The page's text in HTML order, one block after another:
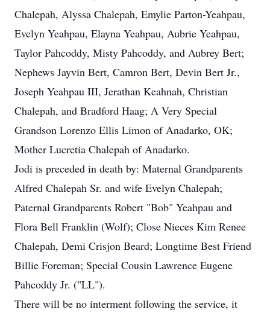
Chalepah, Alyssa Chalepah, Emylie Parton-Yeahpau,
Evelyn Yeahpau, Elayna Yeahpau, Aubrie Yeahpau,
Taylor Pahcoddy, Misty Pahcoddy, and Aubrey Bert;
Nephews Jayvin Bert, Camron Bert, Devin Bert Jr.,
Joseph Yeahpau III, Jerathan Keahnah, Christian
Chalepah, and Bradford Haag; A Very Special
Grandson Lorenzo Ellis Limon of Anadarko, OK;
Mother Lucretia Chalepah of Anadarko.
Jodi is preceded in death by: Maternal Grandparents
Alfred Chalepah Sr. and wife Evelyn Chalepah;
Paternal Grandparents Robert "Bob" Yeahpau and
Flora Bell Franklin (Wolf); Close Nieces Kim Renee
Chalepah, Demi Crisjon Beard; Longtime Best Friend
Billie Foreman; Special Cousin Lawrence Eugene
Pahcoddy Jr. ("LL").
There will be no interment following the service, it